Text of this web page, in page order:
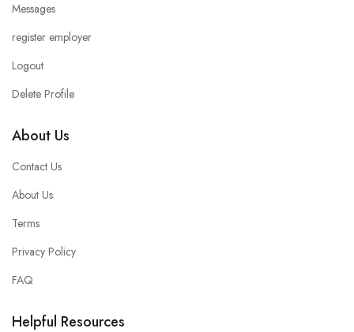
Messages
register employer
Logout
Delete Profile
About Us
Contact Us
About Us
Terms
Privacy Policy
FAQ
Helpful Resources